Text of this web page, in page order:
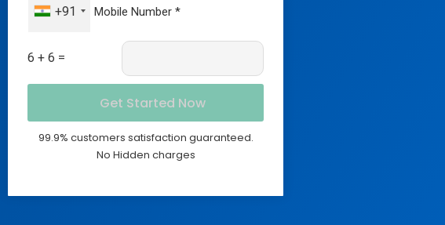
+91
6 + 6 =
99.9% customers satisfaction guaranteed.
No Hidden charges